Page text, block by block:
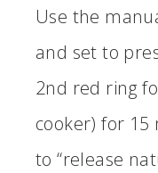
Use the
and set to
2nd red ring
cooker) for 15
to “release